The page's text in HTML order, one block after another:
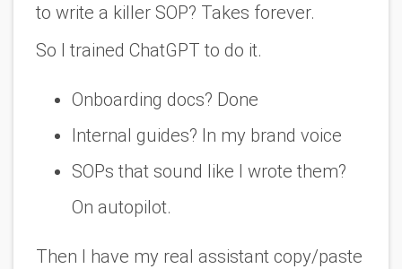
to write a killer SOP? Takes forever.
So I trained ChatGPT to do it.
Onboarding docs? Done
Internal guides? In my brand voice
SOPs that sound like I wrote them?
On autopilot.
Then I have my real assistant copy/paste